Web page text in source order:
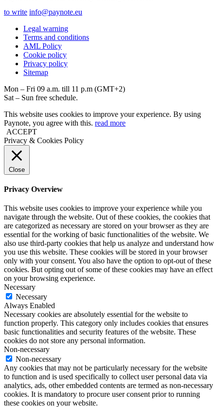
to write info@paynote.eu
Legal warning
Terms and conditions
AML Policy
Coоkie policy
Privacy policy
Sitemap
Mon – Fri 09 a.m. till 11 p.m (GMT+2)
Sat – Sun free schedule.
This website uses cookies to improve your experience. By using
Paynote, you agree with this. read more
ACCEPT
Privacy & Cookies Policy
Close
Privacy Overview
This website uses cookies to improve your experience while you
navigate through the website. Out of these cookies, the cookies that
are categorized as necessary are stored on your browser as they are
essential for the working of basic functionalities of the website. We
also use third-party cookies that help us analyze and understand how
you use this website. These cookies will be stored in your browser
only with your consent. You also have the option to opt-out of these
cookies. But opting out of some of these cookies may have an effect
on your browsing experience.
Necessary
Necessary
Always Enabled
Necessary cookies are absolutely essential for the website to
function properly. This category only includes cookies that ensures
basic functionalities and security features of the website. These
cookies do not store any personal information.
Non-necessary
Non-necessary
Any cookies that may not be particularly necessary for the website
to function and is used specifically to collect user personal data via
analytics, ads, other embedded contents are termed as non-necessary
cookies. It is mandatory to procure user consent prior to running
these cookies on your website.